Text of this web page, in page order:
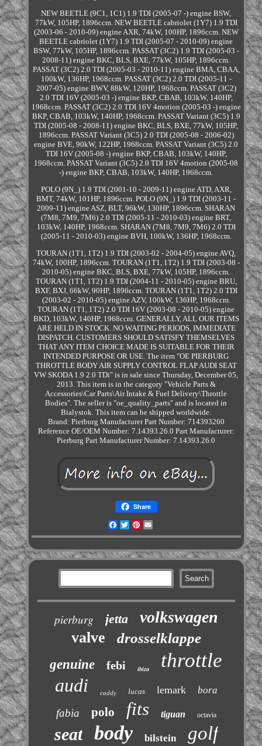
NEW BEETLE (9C1, 1C1) 1.9 TDI (2005-07 -) engine BSW,
77kW, 105HP, 1896ccm. NEW BEETLE cabriolet (1Y7) 1.9 TDI
(2003-06 - 2010-09) engine AXR, 74kW, 100HP, 1896ccm. NEW
BEETLE cabriolet (1Y7) 1.9 TDI (2005-07 - 2010-09) engine
BSW, 77kW, 105HP, 1896ccm. PASSAT (3C2) 1.9 TDI (2005-03 -
2008-11) engine BKC, BLS, BXE, 77kW, 105HP, 1896ccm.
PASSAT (3C2) 2.0 TDI (2005-03 - 2010-11) engine BMA, CBAA,
100kW, 136HP, 1968ccm. PASSAT (3C2) 2.0 TDI (2005-11 -
2007-05) engine BWV, 88kW, 120HP, 1968ccm. PASSAT (3C2)
2.0 TDI 16V (2005-03 -) engine BKP, CBAB, 103kW, 140HP,
1968ccm. PASSAT (3C2) 2.0 TDI 16V 4motion (2005-03 -) engine
BKP, CBAB, 103kW, 140HP, 1968ccm. PASSAT Variant (3C5) 1.9
TDI (2005-08 - 2008-11) engine BKC, BLS, BXE, 77kW, 105HP,
1896ccm. PASSAT Variant (3C5) 2.0 TDI (2005-08 - 2006-02)
engine BVE, 90kW, 122HP, 1968ccm. PASSAT Variant (3C5) 2.0
TDI 16V (2005-08 -) engine BKP, CBAB, 103kW, 140HP,
1968ccm. PASSAT Variant (3C5) 2.0 TDI 16V 4motion (2005-08
-) engine BKP, CBAB, 103kW, 140HP, 1968ccm.
POLO (9N_) 1.9 TDI (2001-10 - 2009-11) engine ATD, AXR,
BMT, 74kW, 101HP, 1896ccm. POLO (9N_) 1.9 TDI (2003-11 -
2009-11) engine ASZ, BLT, 96kW, 130HP, 1896ccm. SHARAN
(7M8, 7M9, 7M6) 2.0 TDI (2005-11 - 2010-03) engine BRT,
103kW, 140HP, 1968ccm. SHARAN (7M8, 7M9, 7M6) 2.0 TDI
(2005-11 - 2010-03) engine BVH, 100kW, 136HP, 1968ccm.
TOURAN (1T1, 1T2) 1.9 TDI (2003-02 - 2004-05) engine AVQ,
74kW, 100HP, 1896ccm. TOURAN (1T1, 1T2) 1.9 TDI (2003-08 -
2010-05) engine BKC, BLS, BXE, 77kW, 105HP, 1896ccm.
TOURAN (1T1, 1T2) 1.9 TDI (2004-11 - 2010-05) engine BRU,
BXF, BXJ, 66kW, 90HP, 1896ccm. TOURAN (1T1, 1T2) 2.0 TDI
(2003-02 - 2010-05) engine AZV, 100kW, 136HP, 1968ccm.
TOURAN (1T1, 1T2) 2.0 TDI 16V (2003-08 - 2010-05) engine
BKD, 103kW, 140HP, 1968ccm. GENERALLY, ALL OUR ITEMS
ARE HELD IN STOCK. NO WAITING PERIODS, IMMEDIATE
DISPATCH. CUSTOMERS SHOULD SATISFY THEMSELVES
THAT ANY ITEM CHOICE MADE IS SUITABLE FOR THEIR
INTENDED PURPOSE OR USE. The item "OE PIERBURG
THROTTLE BODY AIR SUPPLY CONTROL FLAP AUDI SEAT
VW SKODA 1.9 2.0 TDi" is in sale since Thursday, December 05,
2013. This item is in the category "Vehicle Parts &
Accessories\Car Parts\Air Intake & Fuel Delivery\Throttle
Bodies". The seller is "oe_quality_parts" and is located in
Bialystok. This item can be shipped worldwide.
Brand: Pierburg Manufacturer Part Number: 714393260
Reference OE/OEM Number: 7.14393.26.0 Part Manufacturer:
Pierburg Part Manufacturer Number: 7.14393.26.0
Share
Facebook
TwitterPinterest
pierburg jetta volkswagen
valve drosselklappe
genuine febi ibiza throttle
audi caddy lucas lemark bora
fabia polo fits tiguan octavia
seat body bilstein golf